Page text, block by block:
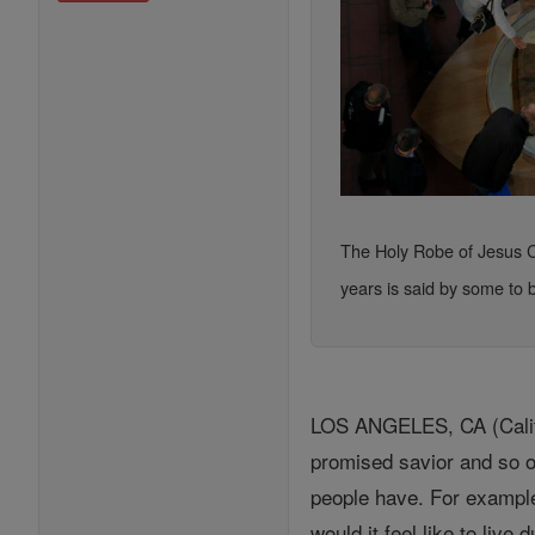
The Holy Robe of Jesus
years is said by some to
LOS ANGELES, CA
promised savior and so
people have. For